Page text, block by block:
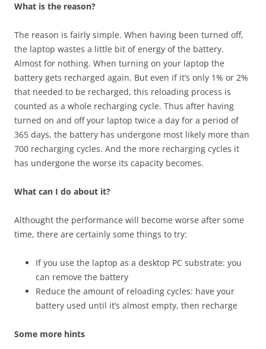
What is the reason?
The reason is fairly simple. When having been turned off,
the laptop wastes a little bit of energy of the battery.
Almost for nothing. When turning on your laptop the
battery gets recharged again. But even if it’s only 1% or 2%
that needed to be recharged, this reloading process is
counted as a whole recharging cycle. Thus after having
turned on and off your laptop twice a day for a period of
365 days, the battery has undergone most likely more than
700 recharging cycles. And the more recharging cycles it
has undergone the worse its capacity becomes.
What can I do about it?
Althought the performance will become worse after some
time, there are certainly some things to try:
If you use the laptop as a desktop PC substrate: you
can remove the battery
Reduce the amount of reloading cycles: have your
battery used until it’s almost empty, then recharge
Some more hints